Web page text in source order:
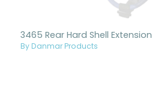
3465 Rear Hard Shell Extension
By Danmar Products